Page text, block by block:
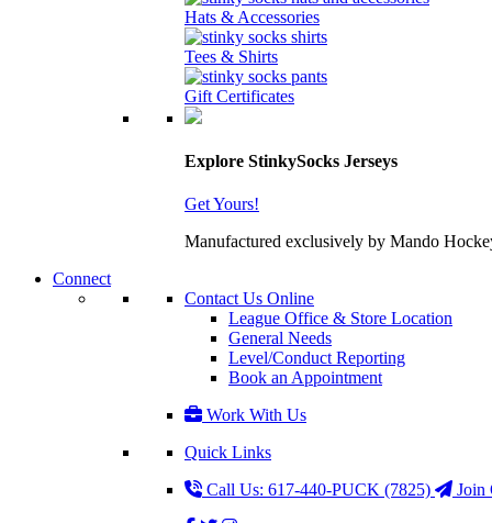
Hats & Accessories
Tees & Shirts
Gift Certificates
Explore StinkySocks Jerseys
Get Yours!
Manufactured exclusively by Mando
Connect
Contact Us Online
League Office & Store Location
General Needs
Level/Conduct Reporting
Book an Appointment
Work With Us
Quick Links
Call Us: 617-440-PUCK (7825)
Join